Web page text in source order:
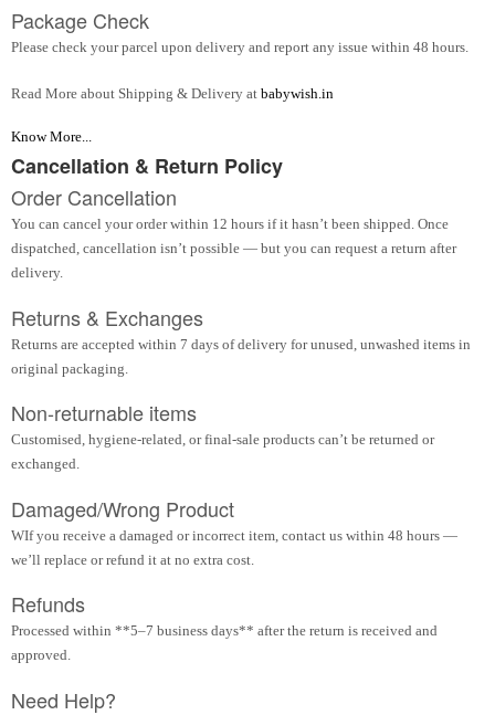
Package Check
Please check your parcel upon delivery and report any issue within 48 hours.
Read More about Shipping & Delivery at babywish.in
Know More...
Cancellation & Return Policy
Order Cancellation
You can cancel your order within 12 hours if it hasn’t been shipped. Once
dispatched, cancellation isn’t possible — but you can request a return after
delivery.
Returns & Exchanges
Returns are accepted within 7 days of delivery for unused, unwashed items in
original packaging.
Non-returnable items
Customised, hygiene-related, or final-sale products can’t be returned or
exchanged.
Damaged/Wrong Product
WIf you receive a damaged or incorrect item, contact us within 48 hours —
we’ll replace or refund it at no extra cost.
Refunds
Processed within **5–7 business days** after the return is received and
approved.
Need Help?